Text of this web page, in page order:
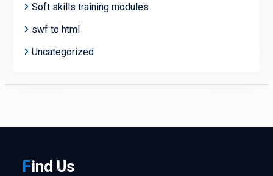
Soft skills training modules
swf to html
Uncategorized
Find Us